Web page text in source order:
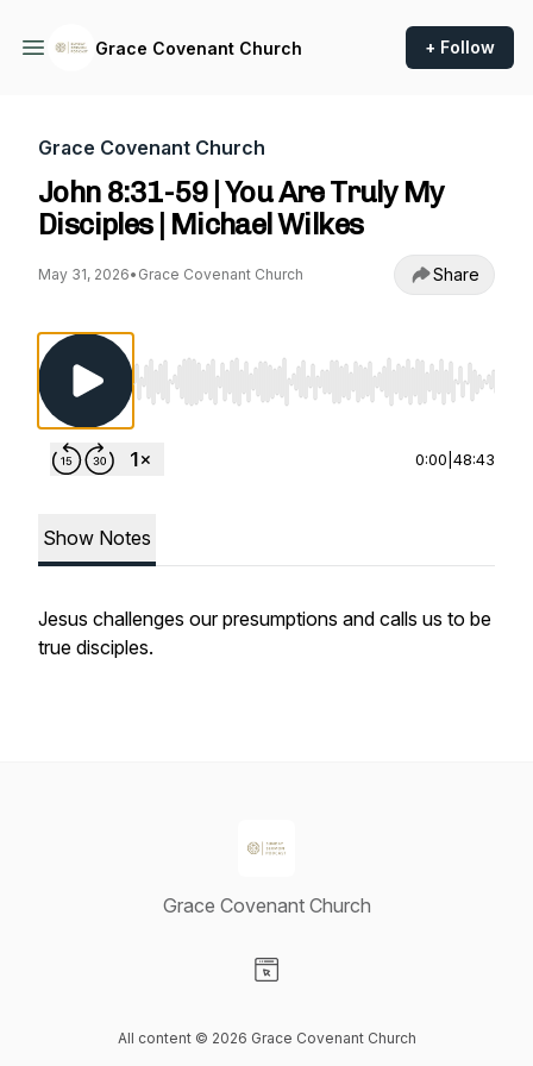
Grace Covenant Church + Follow
Grace Covenant Church
John 8:31-59 | You Are Truly My
Disciples | Michael Wilkes
May 31, 2026• Grace Covenant Church Share
Use Left/Right to seek, Home/End to jump to
0:00 48:43
Show Notes
Jesus challenges our presumptions and calls us to be
true disciples.
Grace Covenant Church
All content © 2026 Grace Covenant Church